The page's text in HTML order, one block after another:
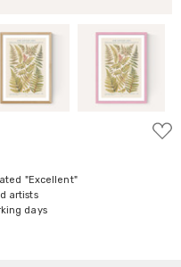
ADD
TO
"Excellent"
artists
days